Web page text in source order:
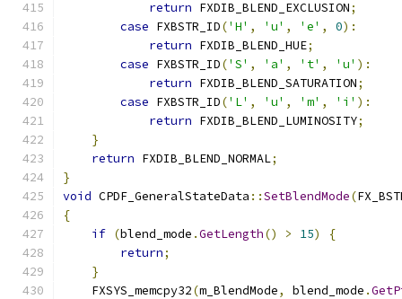
return FXDIB_BLEND_EXCLUSION;
case FXBSTR_ID('H' , 'u' , 'e' , 0):
return FXDIB_BLEND_HUE;
case FXBSTR_ID('S' , 'a' , 't' , 'u' ):
return FXDIB_BLEND_SATURATION;
case FXBSTR_ID('L' , 'u' , 'm' , 'i' ):
return FXDIB_BLEND_LUMINOSITY;
}
return FXDIB_BLEND_NORMAL;
}
void CPDF_GeneralStateData ::SetBlendMode(
{
if (blend_mode .GetLength() > 15)
{
return;
}
    FXSYS_memcpy32
(m_BlendMode, blend_mode .